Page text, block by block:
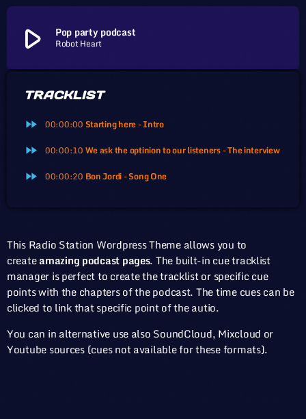
play_arrow Pop party podcast
Robot Heart
TRACKLIST
fast_forward 00:00:00 Starting here - Intro
fast_forward 00:00:10 We ask the optinion to our listeners - The interview
fast_forward 00:00:20 Bon Jordi - Song One
This Radio Station Wordpress Theme allows you to
createamazing podcast pages. The built-in cue tracklist
manager is perfect to create the tracklist or specific cue
points with the chapters of the podcast. The time cues can be
clicked to link that specific point of the autio.
You can in alternative use also SoundCloud, Mixcloud or
Youtube sources (cues not available for these formats).